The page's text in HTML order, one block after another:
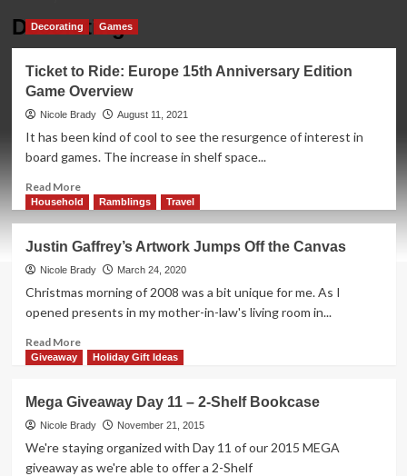
Decorating
Decorating Games
Ticket to Ride: Europe 15th Anniversary Edition
Game Overview
Nicole Brady August 11, 2021
It has been kind of cool to see the resurgence of interest in
board games. The increase in shelf space...
Read MoreRead
more
to
Ride:
Europe
Edition
Game
Household Ramblings Travel
Justin Gaffrey’s Artwork Jumps Off the Canvas
Nicole Brady March 24, 2020
Christmas morning of 2008 was a bit unique for me. As I
opened presents in my mother-in-law's living room in...
Read MoreRead
more
Gaffrey’s
Artwork
Jumps
Giveaway Holiday Gift Ideas
Mega Giveaway Day 11 – 2-Shelf Bookcase
Nicole Brady November 21, 2015
We're staying organized with Day 11 of our 2015 MEGA
giveaway as we're able to offer a 2-Shelf